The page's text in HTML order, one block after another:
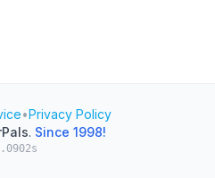
•Privacy Policy
. Since 1998!